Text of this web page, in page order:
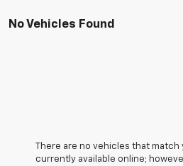
No Vehicles Found
There are no vehicles that
currently available online;